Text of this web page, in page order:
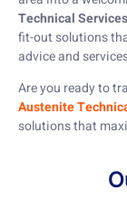
Technical
fit-out solutions
advice and
Are you ready to
Austenite
solutions that